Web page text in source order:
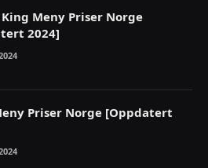
Meny Priser Norge
2024]
Priser Norge [Oppdatert